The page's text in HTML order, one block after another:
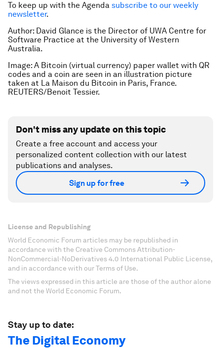
To keep up with the Agenda subscribe to our weekly
newsletter.
Author: David Glance is the Director of UWA Centre for
Software Practice at the University of Western
Australia.
Image: A Bitcoin (virtual currency) paper wallet with QR
codes and a coin are seen in an illustration picture
taken at La Maison du Bitcoin in Paris, France.
REUTERS/Benoit Tessier.
Don't miss any update on this topic
Create a free account and access your
personalized content collection with our latest
publications and analyses.
Sign up for free
License and Republishing
World Economic Forum articles may be republished in
accordance with the Creative Commons Attribution-
NonCommercial-NoDerivatives 4.0 International Public License,
and in accordance with our Terms of Use.
The views expressed in this article are those of the author alone
and not the World Economic Forum.
Stay up to date:
The Digital Economy